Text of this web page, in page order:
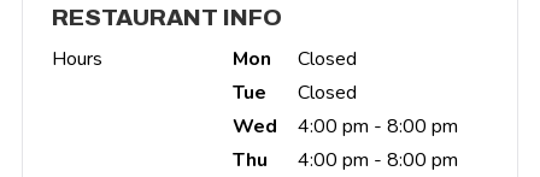
RESTAURANT INFO
Hours Mon
Closed
Tue
Closed
Wed
4:00 pm - 8:00 pm
Thu
4:00 pm - 8:00 pm